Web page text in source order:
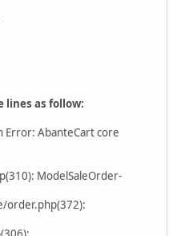
lines as follow:
Error: AbanteCart core
ModelSaleOrder-
order.php(372):